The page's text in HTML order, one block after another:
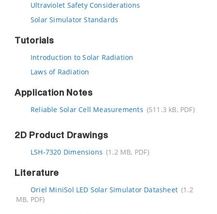
Ultraviolet Safety Considerations
Solar Simulator Standards
Tutorials
Introduction to Solar Radiation
Laws of Radiation
Application Notes
Reliable Solar Cell Measurements (511.3 kB, PDF)
2D Product Drawings
LSH-7320 Dimensions (1.2 MB, PDF)
Literature
Oriel MiniSol LED Solar Simulator Datasheet (1.2
MB, PDF)